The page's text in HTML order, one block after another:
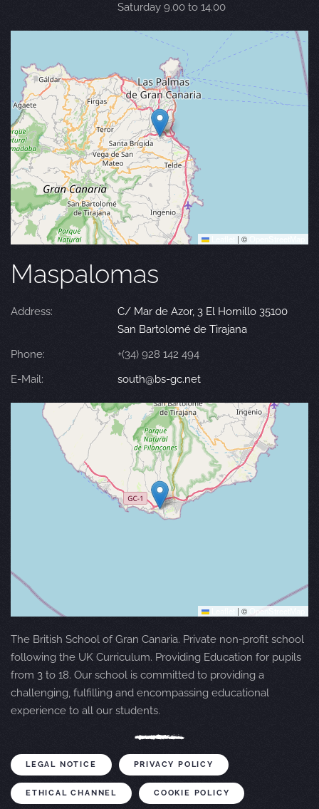
Saturday 9.00 to 14.00
| ©
Maspalomas
Address:
C/ Mar de Azor, 3 El Hornillo 35100
San Bartolomé de Tirajana
Phone:
+(34) 928 142 494
E-Mail:
south@bs-gc.net
| © OpenStreetMap
The British School of Gran Canaria. Private non-profit school
following the UK Curriculum. Providing Education for pupils
from 3 to 18. Our school is committed to providing a
challenging, fulfilling and encompassing educational
experience to all our students.
LEGAL NOTICE PRIVACY POLICY
ETHICAL CHANNEL COOKIE POLICY